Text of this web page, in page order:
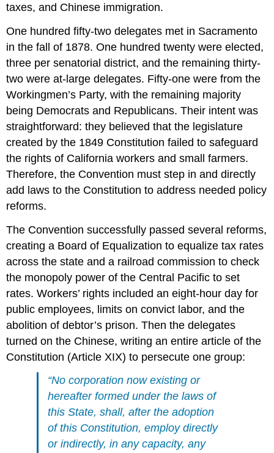
taxes, and Chinese immigration.
One hundred fifty-two delegates met in Sacramento
in the fall of 1878. One hundred twenty were elected,
three per senatorial district, and the remaining thirty-
two were at-large delegates. Fifty-one were from the
Workingmen’s Party, with the remaining majority
being Democrats and Republicans. Their intent was
straightforward: they believed that the legislature
created by the 1849 Constitution failed to safeguard
the rights of California workers and small farmers.
Therefore, the Convention must step in and directly
add laws to the Constitution to address needed policy
reforms.
The Convention successfully passed several reforms,
creating a Board of Equalization to equalize tax rates
across the state and a railroad commission to check
the monopoly power of the Central Pacific to set
rates. Workers’ rights included an eight-hour day for
public employees, limits on convict labor, and the
abolition of debtor’s prison. Then the delegates
turned on the Chinese, writing an entire article of the
Constitution (Article XIX) to persecute one group:
“No corporation now existing or
hereafter formed under the laws of
this State, shall, after the adoption
of this Constitution, employ directly
or indirectly, in any capacity, any